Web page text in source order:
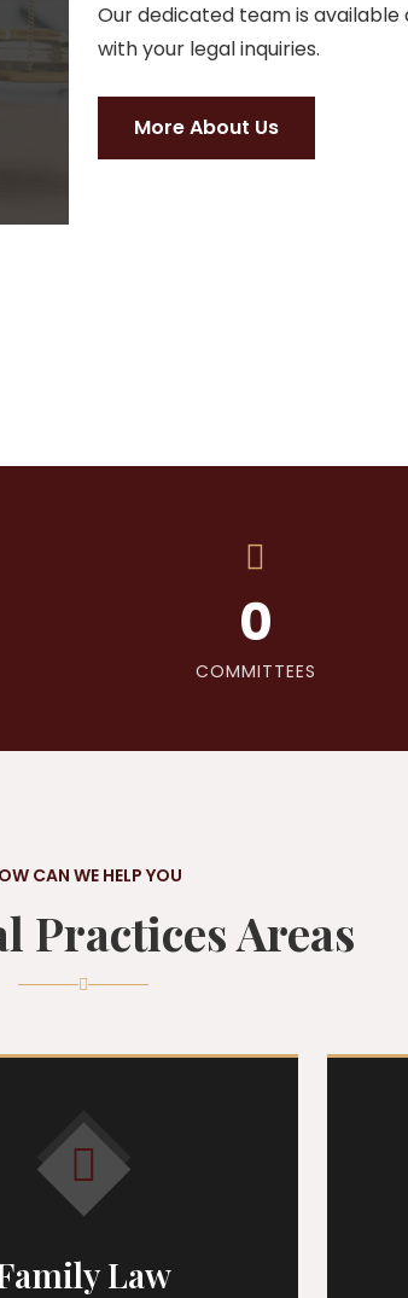
Our dedicated team is
with your legal inquiries.
More About Us
0
COMMITTEES
CAN WE HELP YOU
Practices Areas
Law